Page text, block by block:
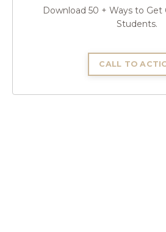
Download 50 + Ways to Get
Students.
CALL TO